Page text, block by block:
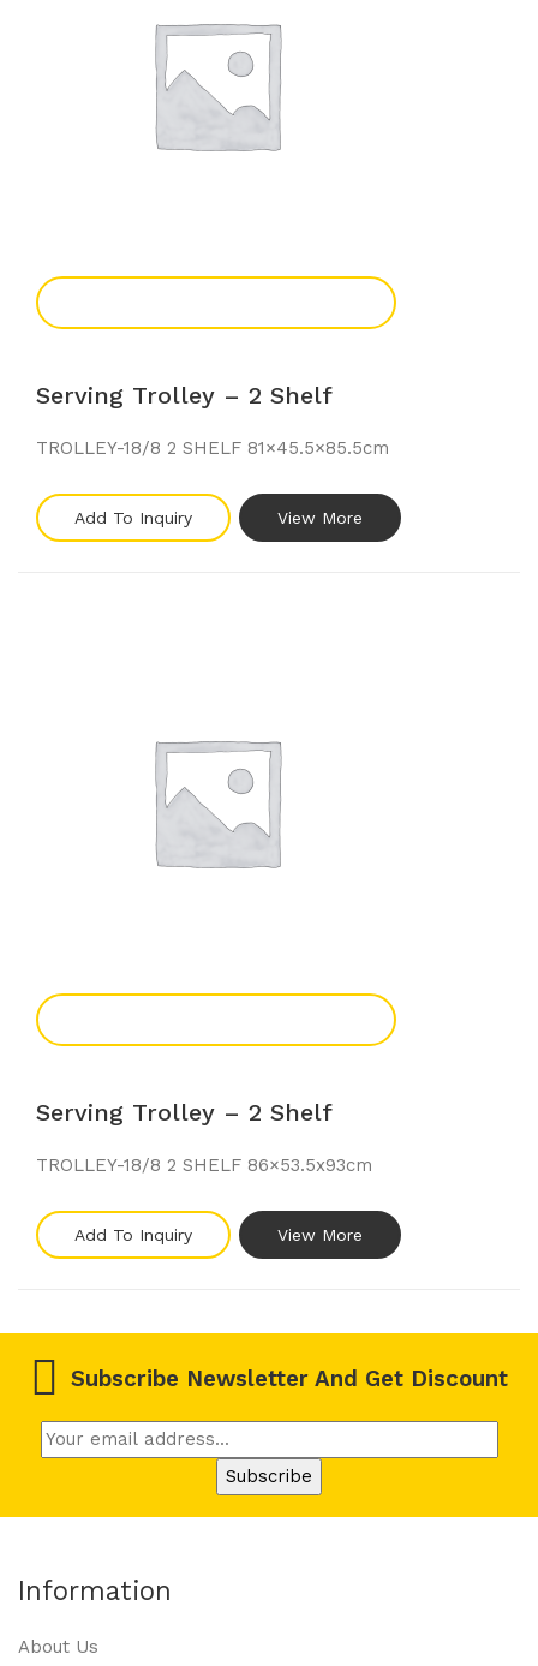
Serving Trolley – 2 Shelf
TROLLEY-18/8 2 SHELF 81×45.5×85.5cm
Add To Inquiry View More
Serving Trolley – 2 Shelf
TROLLEY-18/8 2 SHELF 86×53.5x93cm
Add To Inquiry View More
Subscribe Newsletter And Get Discount
Information
About Us